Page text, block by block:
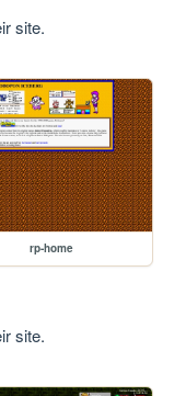
site.
rp-home
site.